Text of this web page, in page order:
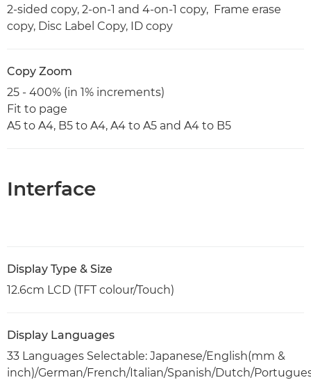
2-sided copy, 2-on-1 and 4-on-1 copy, Frame erase
copy, Disc Label Copy, ID copy
Copy Zoom
25 - 400% (in 1% increments)
Fit to page
A5 to A4, B5 to A4, A4 to A5 and A4 to B5
Interface
Display Type & Size
12.6cm LCD (TFT colour/Touch)
Display Languages
33 Languages Selectable: Japanese/English(mm &
inch)/German/French/Italian/Spanish/Dutch/